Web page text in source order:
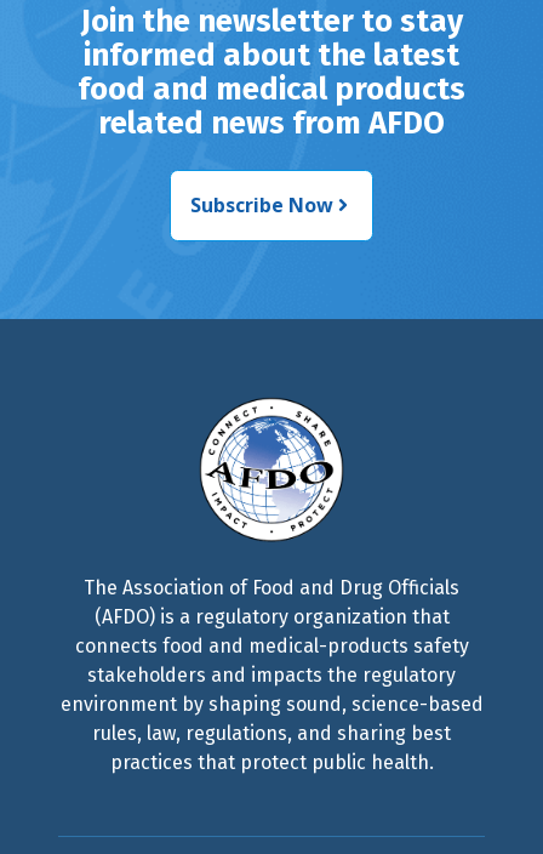
Join the newsletter to stay
informed about the latest
food and medical products
related news from AFDO
Subscribe Now
The Association of Food and Drug Officials
(AFDO) is a regulatory organization that
connects food and medical-products safety
stakeholders and impacts the regulatory
environment by shaping sound, science-based
rules, law, regulations, and sharing best
practices that protect public health.